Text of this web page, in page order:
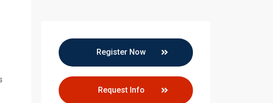
Register Now
Request Info